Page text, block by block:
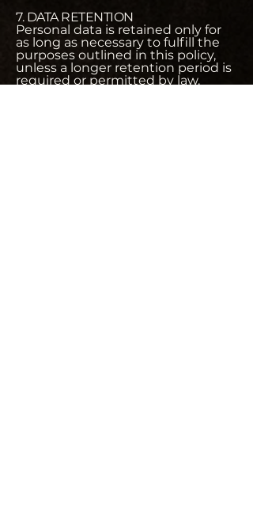
7. DATA RETENTION
Personal data is retained only for
as long as necessary to fulfill the
purposes outlined in this policy,
unless a longer retention period is
required or permitted by law.